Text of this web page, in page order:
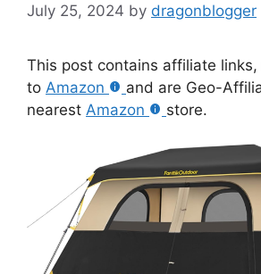
July 25, 2024 by dragonblogger
This post contains affiliate
to Amazon
and are Geo-
nearest Amazon store.